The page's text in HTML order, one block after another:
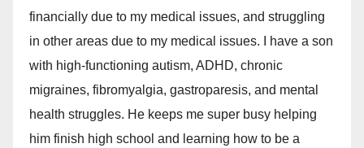
financially due to my medical issues, and struggling
in other areas due to my medical issues. I have a son
with high-functioning autism, ADHD, chronic
migraines, fibromyalgia, gastroparesis, and mental
health struggles. He keeps me super busy helping
him finish high school and learning how to be a